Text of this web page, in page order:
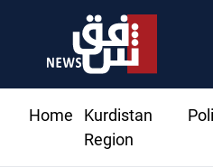
Home
Kurdistan
Region